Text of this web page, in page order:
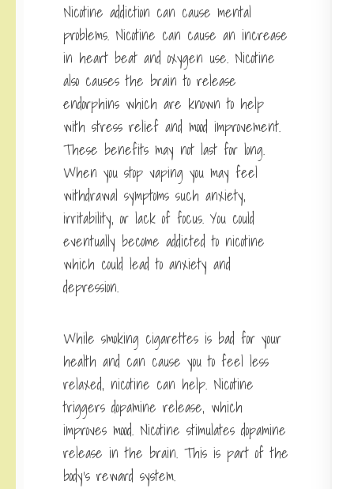
Nicotine addiction can cause mental
problems. Nicotine can cause an increase
in heart beat and oxygen use. Nicotine
also causes the brain to release
endorphins which are known to help
with stress relief and mood improvement.
These benefits may not last for long.
When you stop vaping you may feel
withdrawal symptoms such anxiety,
irritability, or lack of focus. You could
eventually become addicted to nicotine
which could lead to anxiety and
depression.
While smoking cigarettes is bad for your
health and can cause you to feel less
relaxed, nicotine can help. Nicotine
triggers dopamine release, which
improves mood. Nicotine stimulates dopamine
release in the brain. This is part of the
body’s reward system.